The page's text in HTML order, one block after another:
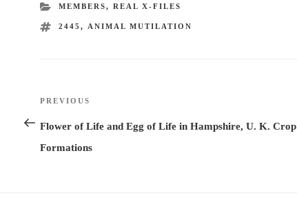
CATEGORIES
MEMBERS,REAL X-FILES
TAGS
2445, ANIMAL MUTILATION
navigation
Previous
Post
PREVIOUS
Flower of Life and Egg of Life in Hampshire, U. K. Crop
Formations